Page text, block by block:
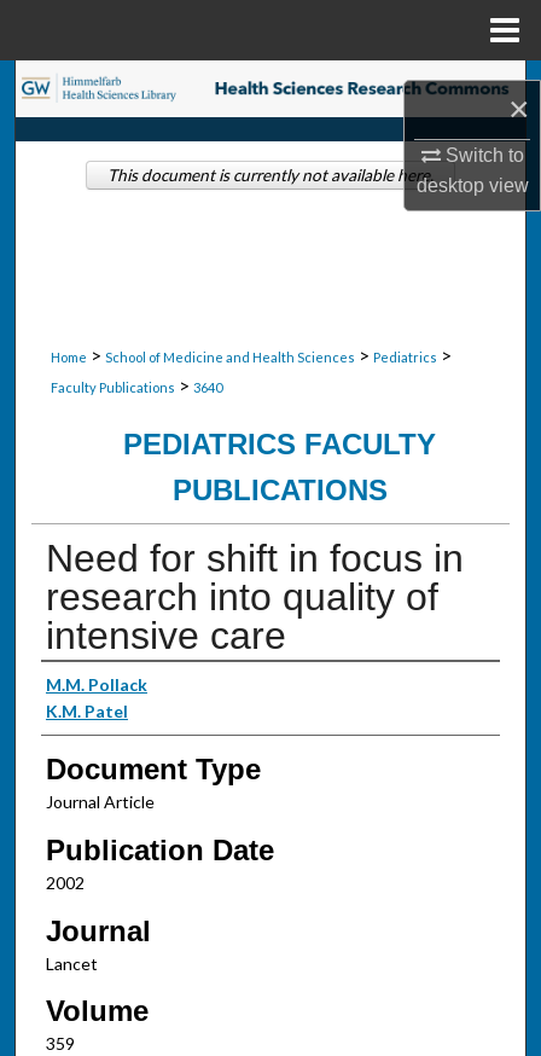
×
Switch to
desktopview
Search
Browse Collections
Home > School of Medicine and Health Sciences > Pediatrics >
Faculty Publications > 3640
PEDIATRICS FACULTY
PUBLICATIONS
Need for shift in focus in
research into quality of
intensive care
Authors
M.M. Pollack
K.M. Patel
Document Type
Journal Article
Publication Date
2002
Journal
Lancet
Volume
359
This document is currently not available here.